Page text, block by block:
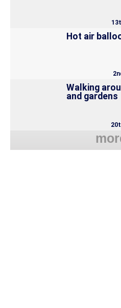
Hot air
Walking
and gardens